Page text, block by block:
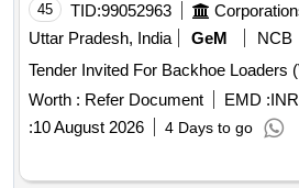
45 TID:99052963
Uttar Pradesh, India
GeM
NCB
Worth : Refer Document EMD :
:10 August 2026 4 Days to go